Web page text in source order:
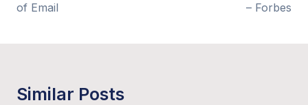
of Email
– Forbes
Similar Posts